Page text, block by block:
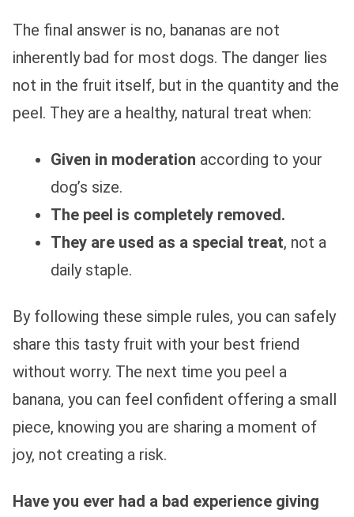
The final answer is no, bananas are not
inherently bad for most dogs. The danger lies
not in the fruit itself, but in the quantity and the
peel. They are a healthy, natural treat when:
Given in moderation according to your
dog’s size.
The peel is completely removed.
They are used as a special treat, not a
daily staple.
By following these simple rules, you can safely
share this tasty fruit with your best friend
without worry. The next time you peel a
banana, you can feel confident offering a small
piece, knowing you are sharing a moment of
joy, not creating a risk.
Have you ever had a bad experience giving